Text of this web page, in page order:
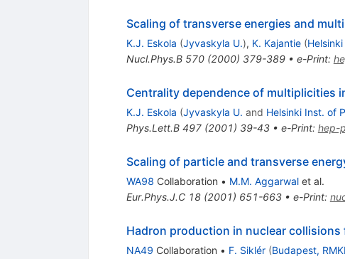
Scaling of transverse energies and
K.J. Eskola (Jyvaskyla U.), K. Kajantie (Helsinki
Nucl.Phys.B 570(2000) 379-389• e-Print:
Centrality dependence of multiplicities
K.J. Eskola (Jyvaskyla U. and Helsinki Inst. of
Phys.Lett.B 497(2001) 39-43• e-Print: hep-
Scaling of particle and transverse
WA98 Collaboration • M.M. Aggarwalet al.
Eur.Phys.J.C 18(2001) 651-663• e-Print:
Hadron production in nuclear
NA49 Collaboration • F. Siklér (Budapest, RMKI